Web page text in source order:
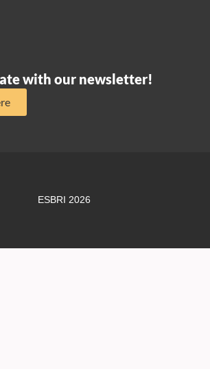
with our newsletter!
ESBRI 2026